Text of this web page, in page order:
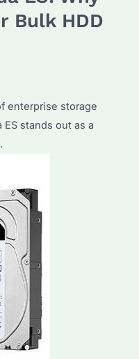
Bulk HDD
enterprise storage
stands out as a